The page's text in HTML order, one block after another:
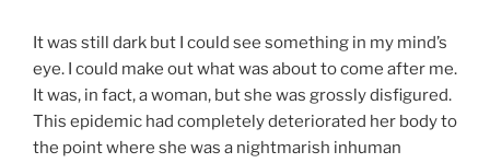
It was still dark but I could see something in my mind’s
eye. I could make out what was about to come after me.
It was, in fact, a woman, but she was grossly disfigured.
This epidemic had completely deteriorated her body to
the point where she was a nightmarish inhuman